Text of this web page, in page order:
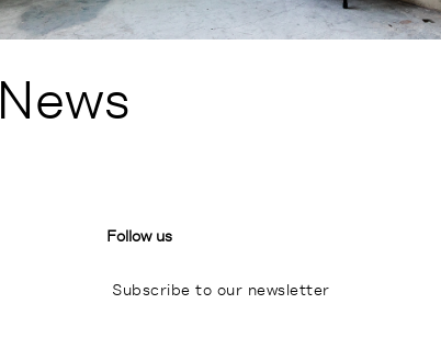
News
Follow us
Subscribe to our newsletter